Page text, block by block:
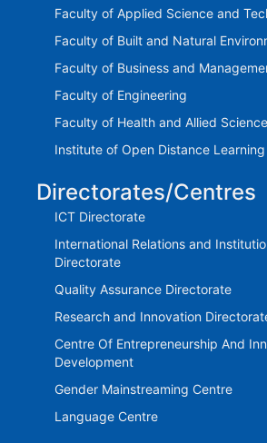
Faculty of Applied Science and
Faculty of Built and Natural
Faculty of Business and
Faculty of Engineering
Faculty of Health and Allied
Institute of Open Distance Learning
Directorates/Centres
ICT Directorate
International Relations and
Directorate
Quality Assurance Directorate
Research and Innovation
Centre Of Entrepreneurship And
Development
Gender Mainstreaming Centre
Language Centre